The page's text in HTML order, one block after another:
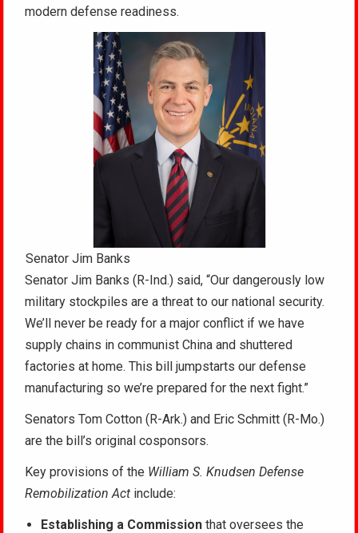
modern defense readiness.
Senator Jim Banks
Senator Jim Banks (R-Ind.) said, “Our dangerously low
military stockpiles are a threat to our national security.
We’ll never be ready for a major conflict if wehave
supply chains in communist China and shuttered
factories at home. This bill jumpstarts our defense
manufacturing so we’re prepared for the next fight.”
Senators Tom Cotton (R-Ark.) and Eric Schmitt (R-Mo.)
are the bill’s original cosponsors.
Key provisions of the William S. Knudsen Defense
Remobilization Act include:
Establishing a Commission that oversees the